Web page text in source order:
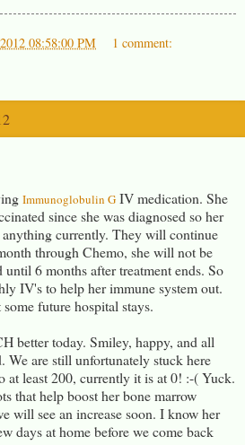
08:58:00 PM 1 comment:
Immunoglobulin G IV medication. She
since she was diagnosed so her
currently. They will continue
through Chemo, she will not be
6 months after treatment ends. So
IV's to help her immune system out.
future hospital stays.
better today. Smiley, happy, and all
We are still unfortunately stuck here
at least 200, currently it is at 0! :-( Yuck.
that help boost her bone marrow
will see an increase soon. I know her
days at home before we come back